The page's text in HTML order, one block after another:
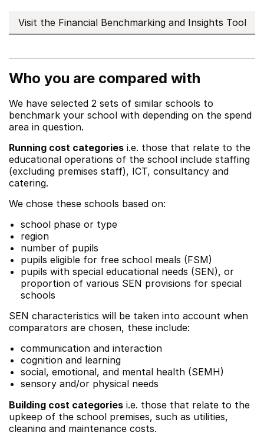
Visit the Financial Benchmarking and Insights Tool
Who you are compared with
We have selected 2 sets of similar schools to
benchmark your school with depending on the spend
area in question.
Running cost categories i.e. those that relate to the
educational operations of the school include staffing
(excluding premises staff), ICT, consultancy and
catering.
We chose these schools based on:
school phase or type
region
number of pupils
pupils eligible for free school meals (FSM)
pupils with special educational needs (SEN), or
proportion of various SEN provisions for special
schools
SEN characteristics will be taken into account when
comparators are chosen, these include:
communication and interaction
cognition and learning
social, emotional, and mental health (SEMH)
sensory and/or physical needs
Building cost categories i.e. those that relate to the
upkeep of the school premises, such as utilities,
cleaning and maintenance costs.